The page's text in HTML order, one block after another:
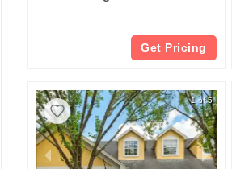
Get Pricing
1 of 5